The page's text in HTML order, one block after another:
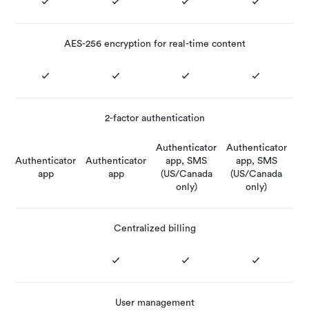
AES-256 encryption for real-time content
2-factor authentication
Authenticator
app
Authenticator
app
Authenticator
app, SMS
(US/Canada
only)
Authenticator
app, SMS
(US/Canada
only)
Centralized billing
User management